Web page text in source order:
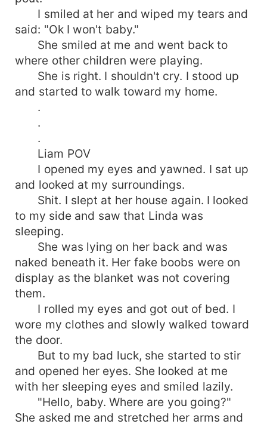
I smiled at her and wiped my tears and
said: "Ok I won't baby."
She smiled at me and went back to
where other children were playing.
She is right. I shouldn't cry. I stood up
and started to walk toward my home.
.
.
.
Liam POV
I opened my eyes and yawned. I sat up
and looked at my surroundings.
Shit. I slept at her house again. I looked
to my side and saw that Linda was
sleeping.
She was lying on her back and was
naked beneath it. Her fake boobs were on
display as the blanket was not covering
them.
I rolled my eyes and got out of bed. I
wore my clothes and slowly walked toward
the door.
But to my bad luck, she started to stir
and opened her eyes. She looked at me
with her sleeping eyes and smiled lazily.
"Hello, baby. Where are you going?"
She asked me and stretched her arms and